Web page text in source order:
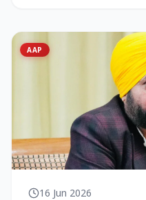
AAP
16 Jun 2026